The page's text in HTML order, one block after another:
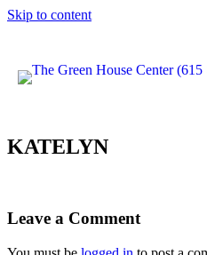
Skip to content
KATELYN
Leave a Comment